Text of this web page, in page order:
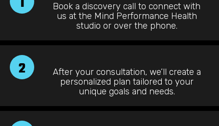
1
Book a discovery call to connect with
us at the Mind Performance Health
studio or over the phone.
2
After your consultation, we’ll create a
personalized plan tailored to your
unique goals and needs.